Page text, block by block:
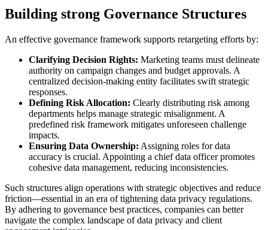
Building strong Governance Structures
An effective governance framework supports retargeting efforts by:
Clarifying Decision Rights: Marketing teams must delineate
authority on campaign changes and budget approvals. A
centralized decision-making entity facilitates swift strategic
responses.
Defining Risk Allocation: Clearly distributing risk among
departments helps manage strategic misalignment. A
predefined risk framework mitigates unforeseen challenge
impacts.
Ensuring Data Ownership: Assigning roles for data
accuracy is crucial. Appointing a chief data officer promotes
cohesive data management, reducing inconsistencies.
Such structures align operations with strategic objectives and reduce
friction—essential in an era of tightening data privacy regulations.
By adhering to governance best practices, companies can better
navigate the complex landscape of data privacy and client